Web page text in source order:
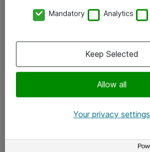
x.com
Mandatory Analytics
Allow all
Keep Selected
Your privacy settings